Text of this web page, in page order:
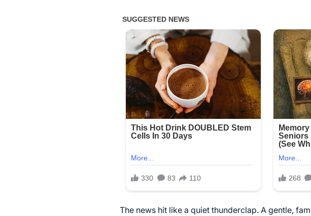
The news hit like a quiet thunderclap. A gentle,